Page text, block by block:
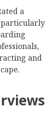
a
and